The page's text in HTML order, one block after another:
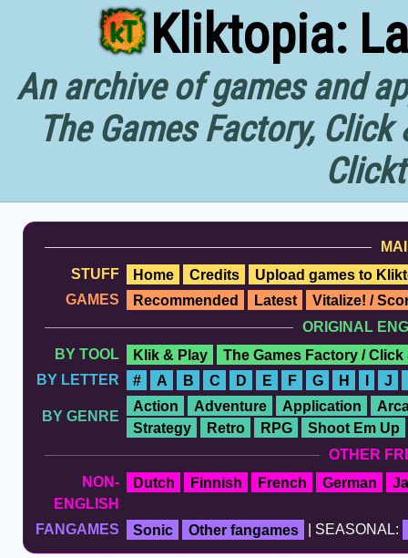
Kliktopia:
An archive of games and
The Games Factory,
STUFF
Home Credits
Upload games to
GAMES
Recommended Latest
Vitalize! /
ORIGINAL
BY TOOL
Klik & Play
The Games Factory / Click
BY LETTER
# A B C D E F G H I J
BY GENRE
Action Adventure Application
Strategy
Retro RPG
Shoot Em Up
OTHER
NON-
ENGLISH
Dutch Finnish French German
FANGAMES Sonic Other fangames | SEASONAL: